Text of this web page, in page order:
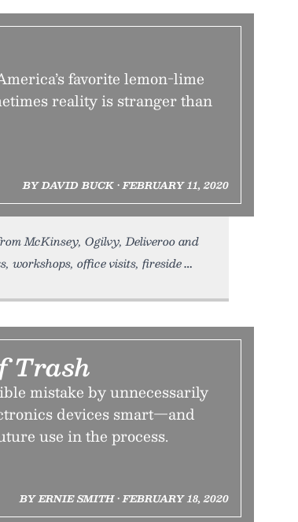
favorite lemon-lime
reality is stranger than
BY DAVID BUCK • FEBRUARY 11, 2020
McKinsey, Ogilvy, Deliveroo and
workshops, office visits, fireside
Trash
mistake by unnecessarily
devices smart—and
use in the process.
BY ERNIE SMITH • FEBRUARY 18, 2020